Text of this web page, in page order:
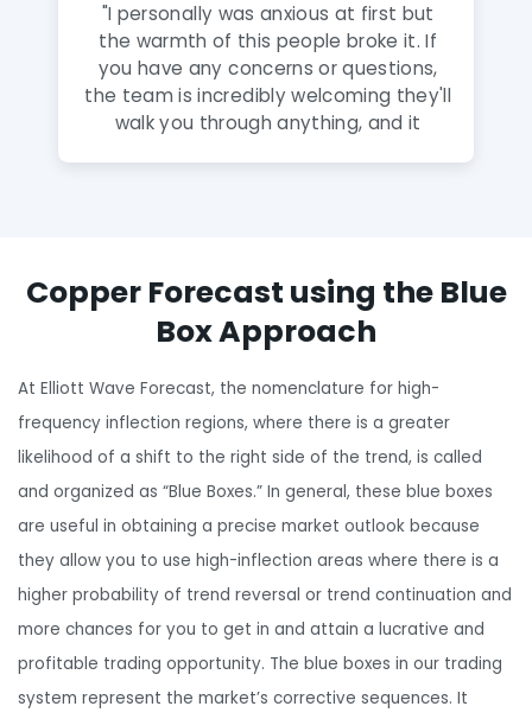
"I personally was anxious at first but
the warmth of this people broke it. If
you have any concerns or questions,
the team is incredibly welcoming they'll
walk you through anything, and it
ahead of the curve, and this group is a
true gem to discover. Highly
recommend to anyone serious about
Copper Forecast using the Blue
Box Approach
At Elliott Wave Forecast, the nomenclature for high-
frequency inflection regions, where there is a greater
likelihood of a shift to the right side of the trend, is called
and organized as “Blue Boxes.” In general, these blue boxes
are useful in obtaining a precise market outlook because
they allow you to use high-inflection areas where there is a
higher probability of trend reversal or trend continuation and
more chances for you to get in and attain a lucrative and
profitable trading opportunity. The blue boxes in our trading
system represent the market’s corrective sequences. It